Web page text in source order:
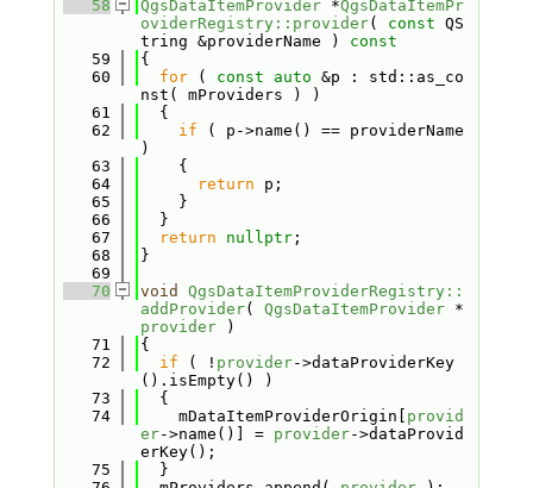
   58
QgsDataItemProvider *QgsDataItemPr
oviderRegistry::provider( const QS
tring &providerName )
const
   59
{
   60
for ( const auto &p : std::as_co
nst( mProviders ) )
   61
  {
   62
if ( p->name() == providerName
)
   63
    {
   64
return p;
   65
    }
   66
  }
   67
return nullptr;
   68
}
   69
   70
void
QgsDataItemProviderRegistry::
addProvider( QgsDataItemProvider *
provider )
   71
{
   72
if ( ! provider->dataProviderKey
().isEmpty() )
   73
  {
   74
    mDataItemProviderOrigin[
provid
er->name()] = provider->dataProvid
erKey();
   75
  }